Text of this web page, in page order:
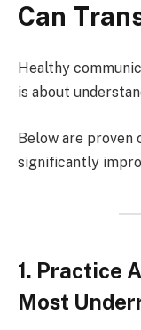
Can
Healthy
is about
Below are proven
significantly
1. Practice
Most